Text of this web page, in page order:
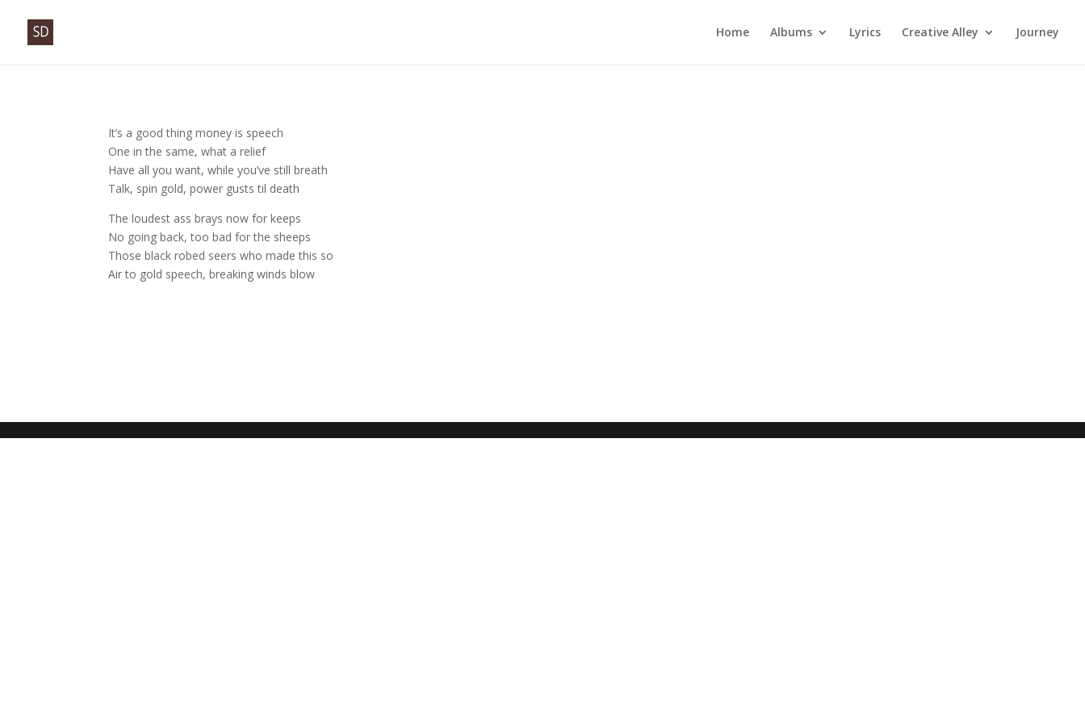
Home Albums Lyrics Creative Alley Journey
It’s a good thing money is speech
One in the same, what a relief
Have all you want, while you’ve still breath
Talk, spin gold, power gusts til death
The loudest ass brays now for keeps
No going back, too bad for the sheeps
Those black robed seers who made this so
Air to gold speech, breaking winds blow